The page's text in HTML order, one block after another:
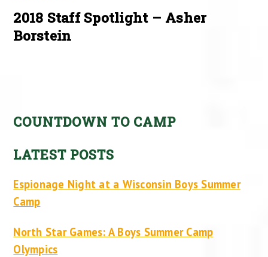
2018 Staff Spotlight – Asher
Borstein
COUNTDOWN TO CAMP
LATEST POSTS
Espionage Night at a Wisconsin Boys Summer
Camp
North Star Games: A Boys Summer Camp
Olympics